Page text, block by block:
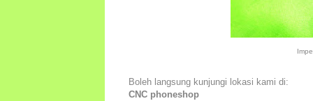
Boleh langsung kunjungi lokasi kami di:
CNC phoneshop